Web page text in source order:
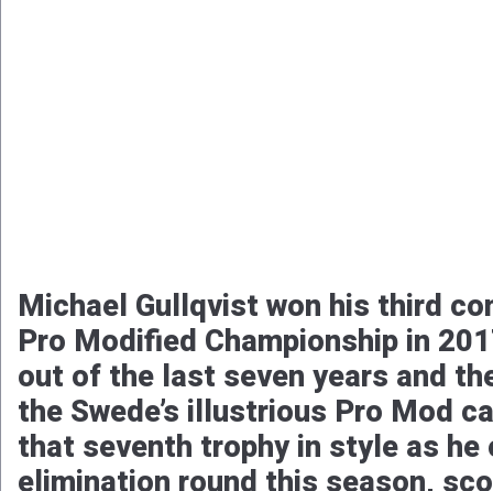
Michael Gullqvist won his third
Pro Modified Championship in
out of the last seven years and
the Swede’s illustrious Pro Mod
that seventh trophy in style as